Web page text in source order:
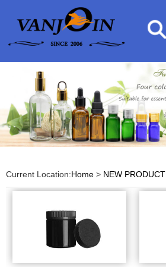
Current Location:Home > NEW PRODUCT